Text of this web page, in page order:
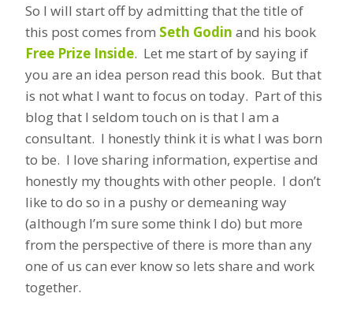
So I will start off by admitting that the title of
this post comes from Seth Godin and his book
Free Prize Inside. Let me start of by saying if
you are an idea person read this book. But that
is not what I want to focus on today. Part of this
blog that I seldom touch on is that I am a
consultant. I honestly think it is what I was born
to be. I love sharing information, expertise and
honestly my thoughts with other people. I don’t
like to do so in a pushy or demeaning way
(although I’m sure some think I do) but more
from the perspective of there is more than any
one of us can ever know so lets share and work
together.